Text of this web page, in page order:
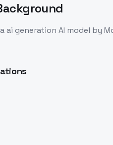
ai generation AI model by